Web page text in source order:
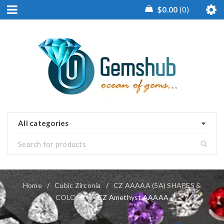
$0.00 0
All categories
Home / Cubic Zirconia /
CZ AAAAA (5A) SHAPES &
COLORS / CZ Amethyst AAAAA